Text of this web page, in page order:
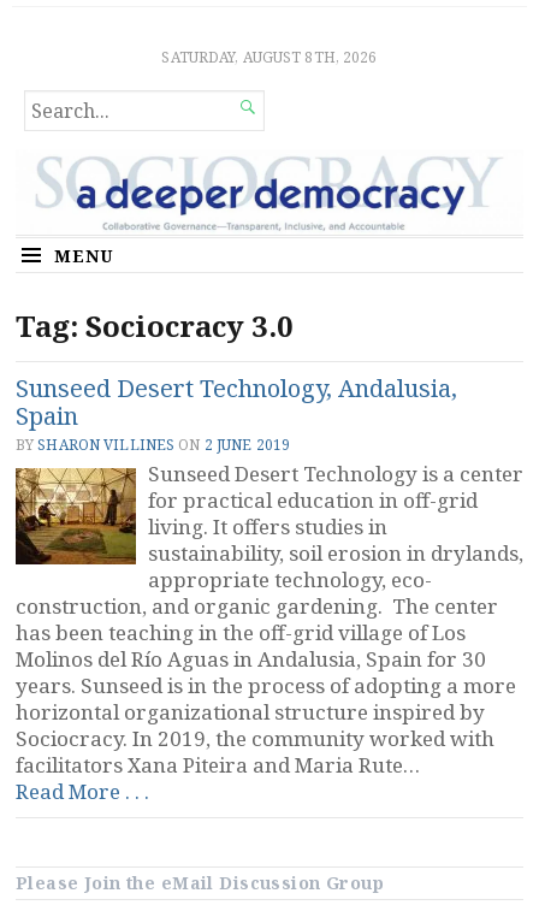
Sociocratic Democracy
GUARANTEEING FREEDOM AND EQUALITY
SATURDAY, AUGUST 8TH, 2026
SEARCH
FOR...

MENU
Tag: Sociocracy 3.0
Sunseed Desert Technology, Andalusia,
Spain
BYSHARON VILLINES ON 2 JUNE 2019
Sunseed Desert Technology is a center
for practical education in off-grid
living. It offers studies in
sustainability, soil erosion in drylands,
appropriate technology, eco-
construction, and organic gardening. The center
has been teaching in the off-grid village of Los
Molinos del Río Aguas in Andalusia, Spain for 30
years. Sunseed is in the process of adopting a more
horizontal organizational structure inspired by
Sociocracy. In 2019, the community worked with
facilitators Xana Piteira and Maria Rute…
Read More . . .
Desert
Andalusia,
Spain”
Please Join the eMail Discussion Group